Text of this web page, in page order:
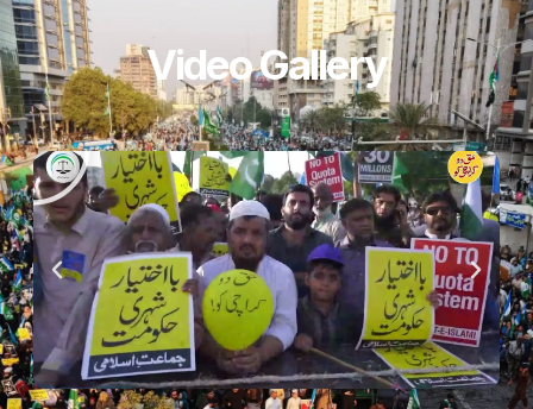
Video Gallery